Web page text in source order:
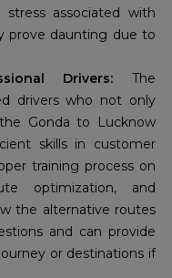
associated with
prove daunting due to
Drivers: The
drivers who not only
Gonda to Lucknow
skills in customer
training process on
optimization, and
the alternative routes
and can provide
or destinations if